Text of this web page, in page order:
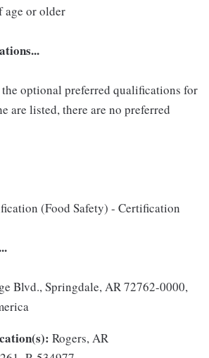
age or older
optional preferred qualifications for
are listed, there are no preferred
(Food Safety) - Certification
Blvd., Springdale, AR 72762-0000,
Rogers, AR